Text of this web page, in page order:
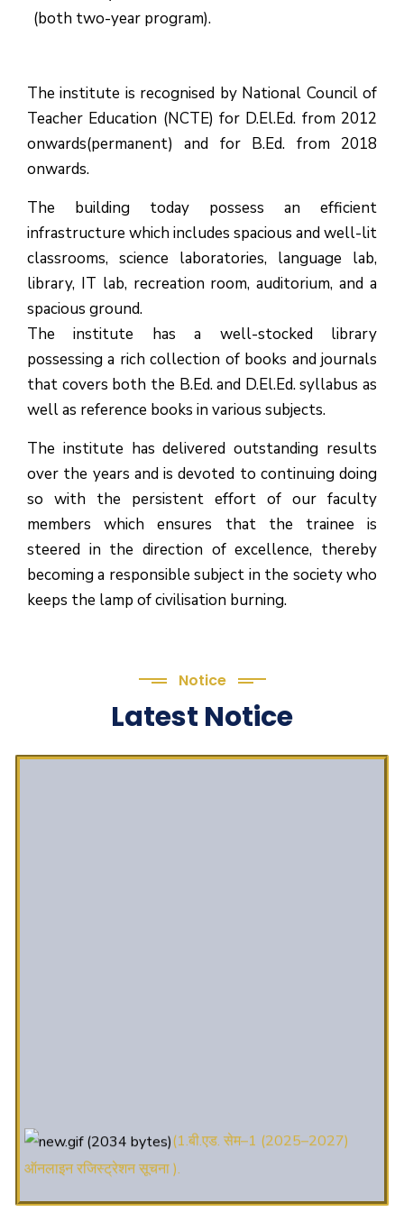
(both two-year program).
The institute is recognised by National Council of
Teacher Education (NCTE) for D.El.Ed. from 2012
onwards(permanent) and for B.Ed. from 2018
onwards.
The building today possess an efficient
infrastructure which includes spacious and well-lit
classrooms, science laboratories, language lab,
library, IT lab, recreation room, auditorium, and a
spacious ground.
The institute has a well-stocked library
possessing a rich collection of books and journals
that covers both the B.Ed. and D.El.Ed. syllabus as
well as reference books in various subjects.
The institute has delivered outstanding results
over the years and is devoted to continuing doing
so with the persistent effort of our faculty
members which ensures that the trainee is
steered in the direction of excellence, thereby
becoming a responsible subject in the society who
keeps the lamp of civilisation burning.
Notice
Latest Notice
ऑनलाइन रजिस्ट्रेशन सूचना ).